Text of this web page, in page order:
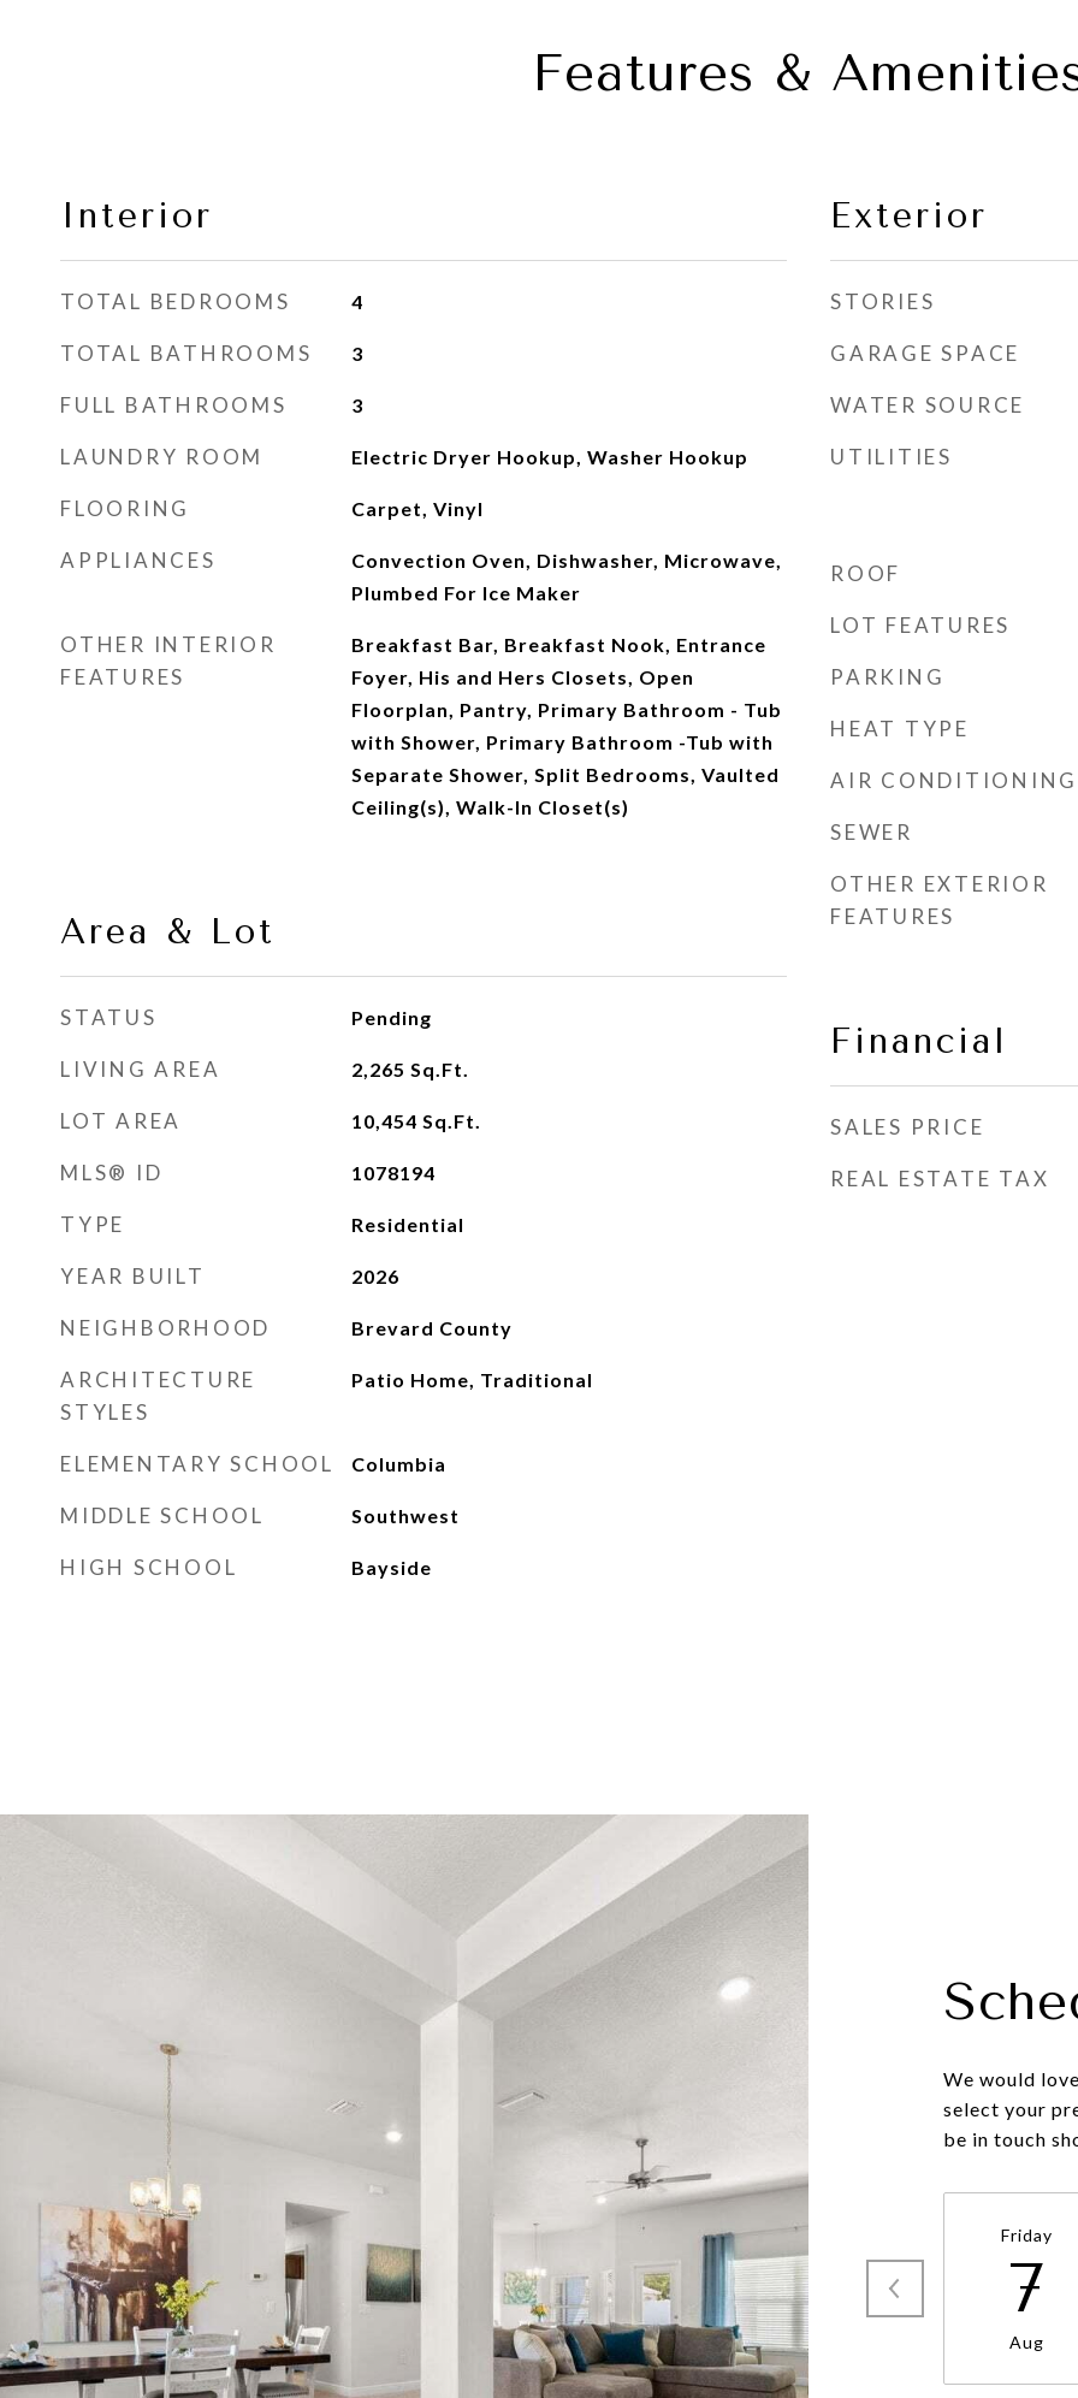
Features &
Interior
TOTAL BEDROOMS 4
TOTAL BATHROOMS 3
FULL BATHROOMS 3
LAUNDRY ROOM Electric Dryer Hookup, Washer Hookup
FLOORING Carpet, Vinyl
APPLIANCES
Convection Oven, Dishwasher, Microwave,
Plumbed For Ice Maker
OTHER INTERIOR
FEATURES
Breakfast Bar, Breakfast Nook, Entrance
Foyer, His and Hers Closets, Open
Floorplan, Pantry, Primary Bathroom - Tub
with Shower, Primary Bathroom -Tub with
Separate Shower, Split Bedrooms, Vaulted
Ceiling(s), Walk-In Closet(s)
Area & Lot
STATUS Pending
LIVING AREA 2,265 Sq.Ft.
LOT AREA 10,454 Sq.Ft.
MLS® ID 1078194
TYPE Residential
YEAR BUILT 2026
NEIGHBORHOOD Brevard County
ARCHITECTURE
STYLES
Patio Home, Traditional
ELEMENTARY SCHOOL Columbia
MIDDLE SCHOOL Southwest
HIGH SCHOOL Bayside
Exterior
STORIES
GARAGE SPACE
WATER SOURCE
UTILITIES
ROOF
LOT FEATURES
PARKING
HEAT TYPE
AIR CONDITIONING
SEWER
OTHER EXTERIOR
FEATURES
Financial
SALES PRICE
REAL ESTATE TAX
We would
select your
be in touch
Friday
7
Aug